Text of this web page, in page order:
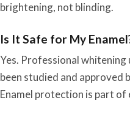
brightening, not blinding.
Is It Safe for My
Yes. Professional
been studied and approved
Enamel protection is part of